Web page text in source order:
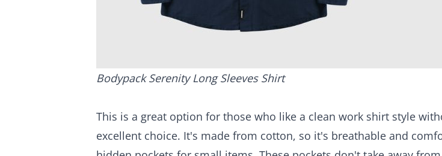
Bodypack Serenity Long Sleeves Shirt
This is a great option for those who like a clean work shirt style
excellent choice. It's made from cotton, so it's breathable and